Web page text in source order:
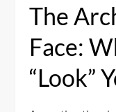
The
Face:
“Look”